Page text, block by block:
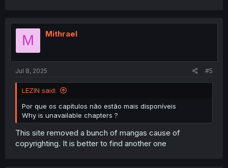
M Mithrael
Jul 8, 2025 #5
LEZlN said:
Por que os capítulos não estão mais disponíveis
Why is unavailable chapters ?
This site removed a bunch of mangas cause of
copyrighting. It is better to find another one